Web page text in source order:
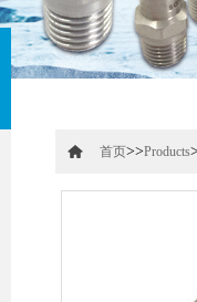
首页>>Products